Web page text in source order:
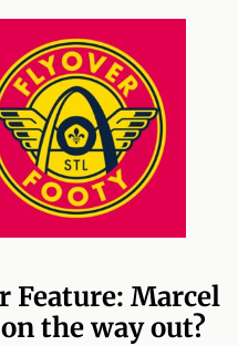
Feature: Marcel
the way out?